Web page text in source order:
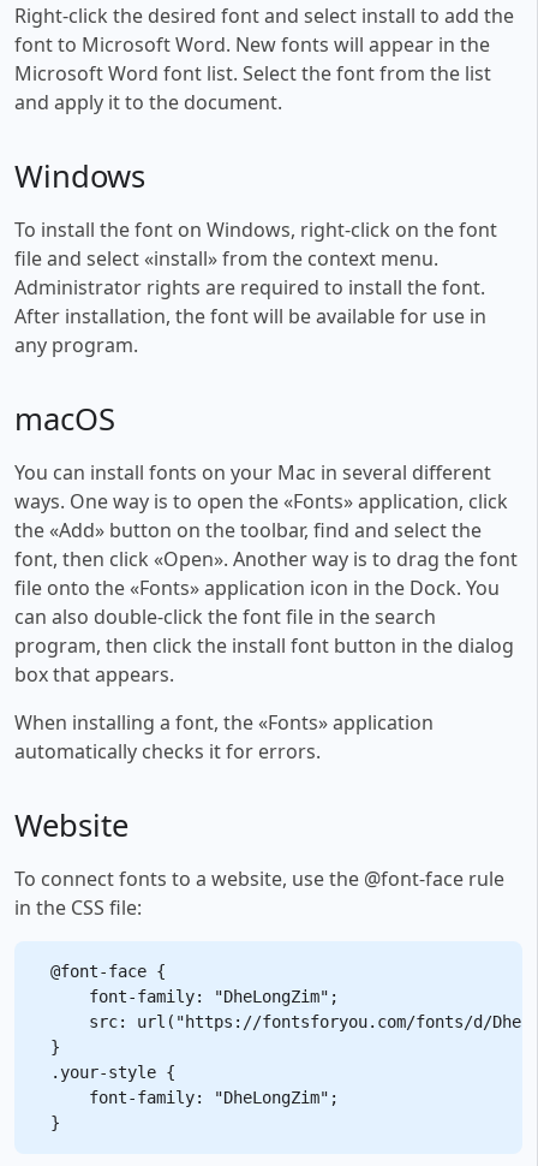
Right-click the desired font and select install to add the
font to Microsoft Word. New fonts will appear in the
Microsoft Word font list. Select the font from the list
and apply it to the document.
Windows
To install the font on Windows, right-click on the font
file and select «install» from the context menu.
Administrator rights are required to install the font.
After installation, the font will be available for use in
any program.
macOS
You can install fonts on your Mac in several different
ways. One way is to open the «Fonts» application, click
the «Add» button on the toolbar, find and select the
font, then click «Open». Another way is to drag the font
file onto the «Fonts» application icon in the Dock. You
can also double-click the font file in the search
program, then click the install font button in the dialog
box that appears.
When installing a font, the «Fonts» application
automatically checks it for errors.
Website
To connect fonts to a website, use the @font-face rule
in the CSS file:
@font-face {
    font-family: "DheLongZim";
src: url("https://fontsforyou.com/fonts/d/
}
.your-style {
    font-family: "DheLongZim";